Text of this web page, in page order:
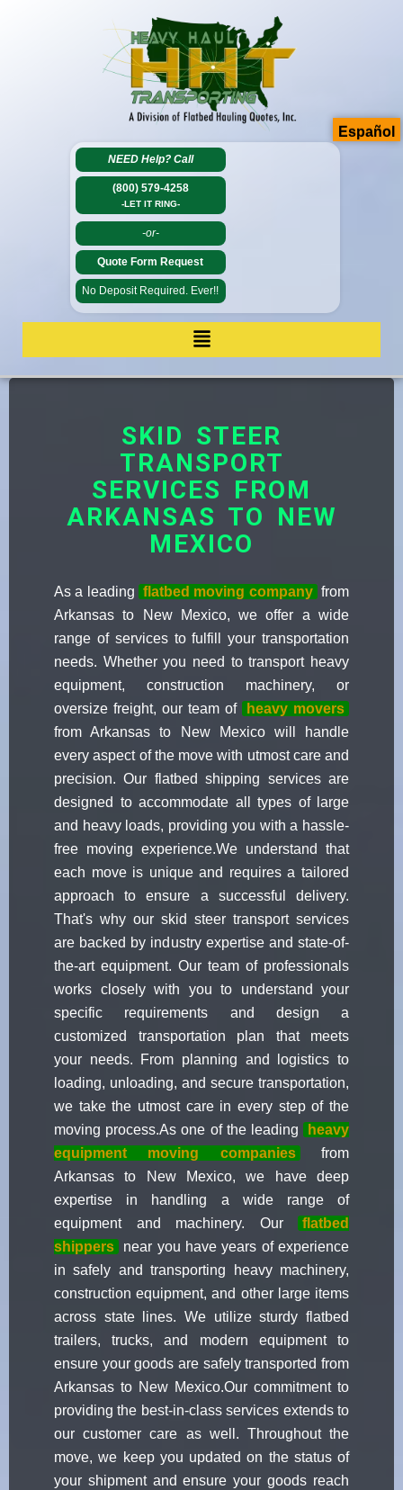
NEED Help? Call
(800) 579-4258
-LET IT RING-
-or-
Quote Form Request
No Deposit Required. Ever!!
SKID STEER
TRANSPORT
SERVICES FROM
ARKANSAS TO NEW
MEXICO
As a leading flatbed moving company from
Arkansas to New Mexico, we offer a wide
range of services to fulfill your transportation
needs. Whether you need to transport heavy
equipment, construction machinery, or
oversize freight, our team of
heavy movers
from Arkansas to New Mexico will handle
every aspect of the move with utmost care and
precision. Our flatbed shipping services are
designed to accommodate all types of large
and heavy loads, providing you with a hassle-
free moving experience.We understand that
each move is unique and requires a tailored
approach to ensure a successful delivery.
That's why our skid steer transport services
are backed by industry expertise and state-of-
the-art equipment. Our team of professionals
works closely with you to understand your
specific requirements and design a
customized transportation plan that meets
your needs. From planning and logistics to
loading, unloading, and secure transportation,
we take the utmost care in every step of the
moving process.As one of the leading
heavy
equipment moving companies
from
Arkansas to New Mexico, we have deep
expertise in handling a wide range of
equipment and machinery. Our
flatbed
shippers
near you have years of experience
in safely and transporting heavy machinery,
construction equipment, and other large items
across state lines. We utilize sturdy flatbed
trailers, trucks, and modern equipment to
ensure your goods are safely transported from
Arkansas to New Mexico.Our commitment to
providing the best-in-class services extends to
our customer care as well. Throughout the
move, we keep you updated on the status of
your shipment and ensure your goods reach
Español